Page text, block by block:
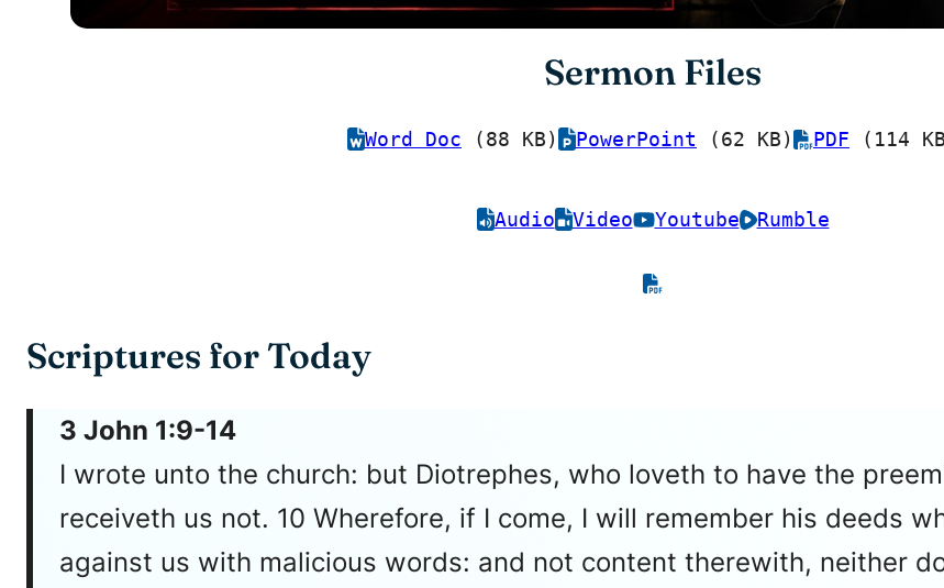
Sermon Files
Word Doc (88 KB) PowerPoint (62 KB) PDF (114
Audio Video Youtube Rumble
Scriptures for Today
3 John 1:9-14
I wrote unto the church: but Diotrephes, who loveth to have the
receiveth us not. 10 Wherefore, if I come, I will remember his deeds
against us with malicious words: and not content therewith, neither